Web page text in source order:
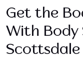
Get the
With Body
Scottsdale